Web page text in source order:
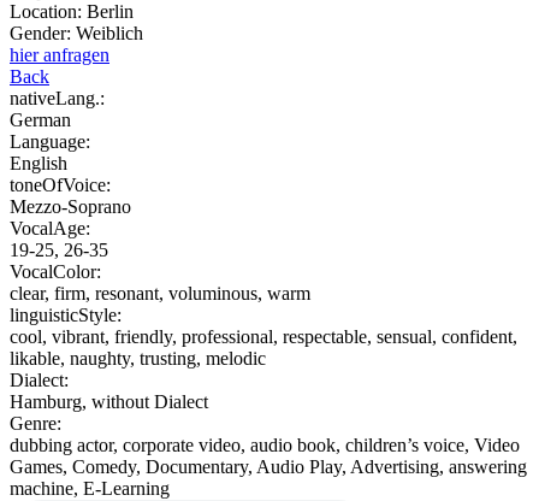
Location: Berlin
Gender: Weiblich
hier anfragen
Back
nativeLang.:
German
Language:
English
toneOfVoice:
Mezzo-Soprano
VocalAge:
19-25, 26-35
VocalColor:
clear, firm, resonant, voluminous, warm
linguisticStyle:
cool, vibrant, friendly, professional, respectable, sensual, confident,
likable, naughty, trusting, melodic
Dialect:
Hamburg, without Dialect
Genre:
dubbing actor, corporate video, audio book, children’s voice, Video
Games, Comedy, Documentary, Audio Play, Advertising, answering
machine, E-Learning